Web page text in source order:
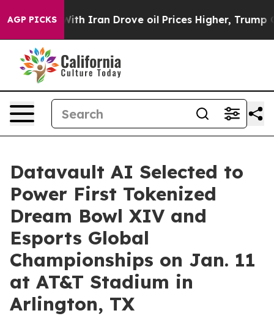
AGP PICKS
Iran Drove oil Prices Higher, Trump Gave
Datavault AI Selected to
Power First Tokenized
Dream Bowl XIV and
Esports Global
Championships on Jan. 11
at AT&T Stadium in
Arlington, TX